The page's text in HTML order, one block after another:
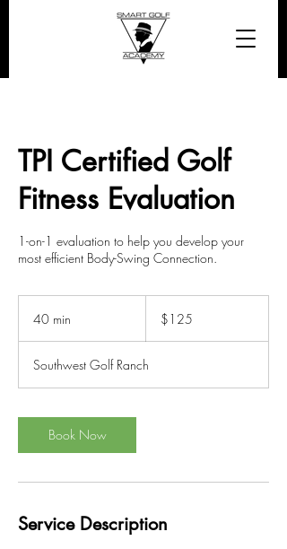
TPI Certified Golf
Fitness Evaluation
1-on-1 evaluation to help you develop your
most efficient Body-Swing Connection.
40 min
i
n
dollars$125
Southwest Golf Ranch
Book Now
Service Description